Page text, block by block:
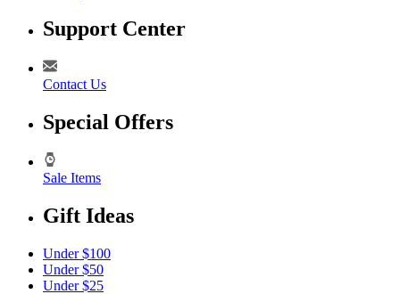
Support Center
Contact Us
Special Offers
Sale Items
Gift Ideas
Under $100
Under $50
Under $25